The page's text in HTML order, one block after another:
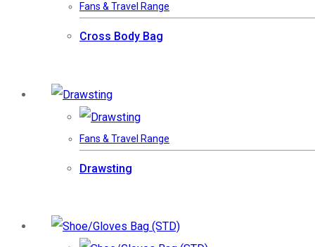
Fans & Travel Range
Cross Body Bag
Fans & Travel Range
Drawsting